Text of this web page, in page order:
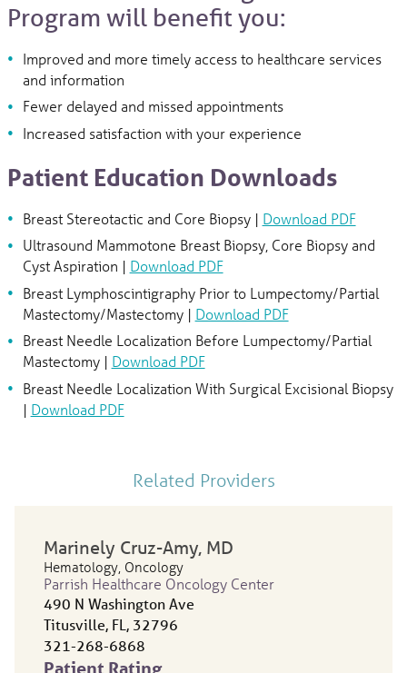
Program will benefit you:
Improved and more timely access to healthcare services
and information
Fewer delayed and missed appointments
Increased satisfaction with your experience
Patient Education Downloads
Breast Stereotactic and Core Biopsy | Download PDF
Ultrasound Mammotone Breast Biopsy, Core Biopsy and
Cyst Aspiration | Download PDF
Breast Lymphoscintigraphy Prior to Lumpectomy/Partial
Mastectomy/Mastectomy | Download PDF
Breast Needle Localization Before Lumpectomy/Partial
Mastectomy | Download PDF
Breast Needle Localization With Surgical Excisional Biopsy
| Download PDF
Related Providers
Marinely Cruz-Amy, MD
Hematology, Oncology
Parrish Healthcare Oncology Center
490 N Washington Ave
Titusville, FL, 32796
321-268-6868
Patient Rating